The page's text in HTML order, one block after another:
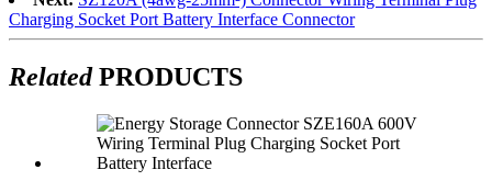
Charging Socket Port Battery Interface Connector
RelatedPRODUCTS